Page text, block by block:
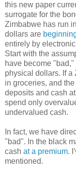
this new paper
surrogate for the
Zimbabwe has run
dollars are
entirely by
Start with the
have become
physical dollars. If a
in groceries, and
deposits and cash
spend only
undervalued cash.
In fact, we have
"bad". In the black
cash at a premium.
mentioned.